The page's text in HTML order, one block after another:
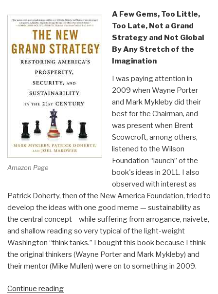
What
Nobody
–
Least
of
All
Clinton
or
Trump
–
Wants
to
Talk
Amazon Page
A Few Gems, Too Little,
Too Late, Not a Grand
Strategy and Not Global
By Any Stretch of the
Imagination
I was paying attention in
2009 when Wayne Porter
and Mark Mykleby did their
best for the Chairman, and
was present when Brent
Scowcroft, among others,
listened to the Wilson
Foundation “launch” of the
book's ideas in 2011. I also
observed with interest as
Patrick Doherty, then of the New America Foundation, tried to
develop the ideas with one good meme — sustainability as
the central concept – while suffering from arrogance, naivete,
and shallow reading so very typical of the light-weight
Washington “think tanks.” I bought this book because I think
the original thinkers (Wayne Porter and Mark Mykleby) and
their mentor (Mike Mullen) were on to something in 2009.
Continue reading“Review: